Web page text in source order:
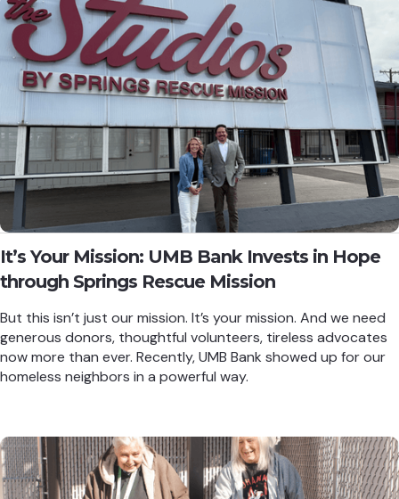
It’s Your Mission: UMB Bank Invests in Hope
through Springs Rescue Mission
But this isn’t just our mission. It’s your mission. And we need
generous donors, thoughtful volunteers, tireless advocates
now more than ever. Recently, UMB Bank showed up for our
homeless neighbors in a powerful way.